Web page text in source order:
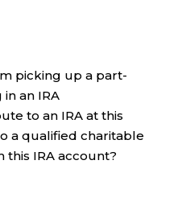
picking up a part-
an IRA
to an IRA at this
a qualified charitable
this IRA account?